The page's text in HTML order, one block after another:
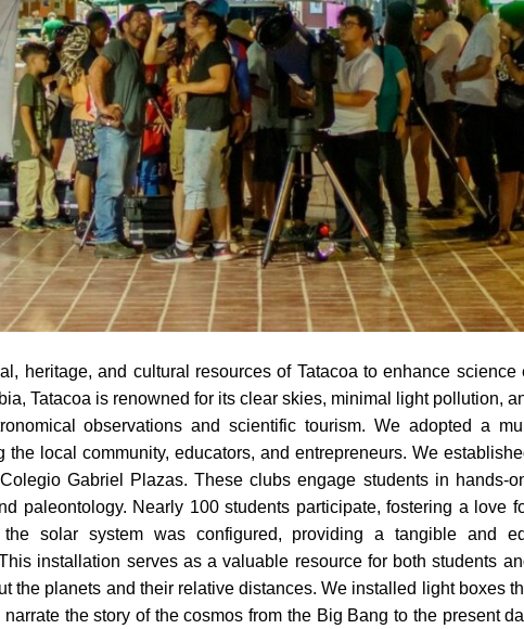
heritage, and cultural resources of Tatacoa to enhance science
Tatacoa is renowned for its clear skies, minimal light pollution,
observations and scientific tourism. We adopted a
local community, educators, and entrepreneurs. We
Gabriel Plazas. These clubs engage students in hands-
paleontology. Nearly 100 students participate, fostering a love
solar system was configured, providing a tangible and
installation serves as a valuable resource for both students
the planets and their relative distances. We installed light boxes
the story of the cosmos from the Big Bang to the present